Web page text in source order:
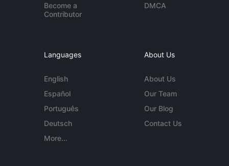
Become a
Contributor
DMCA
Languages
English
Español
Português
Deutsch
More...
About Us
About Us
Our Team
Our Blog
Contact Us